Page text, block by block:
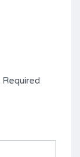
Required